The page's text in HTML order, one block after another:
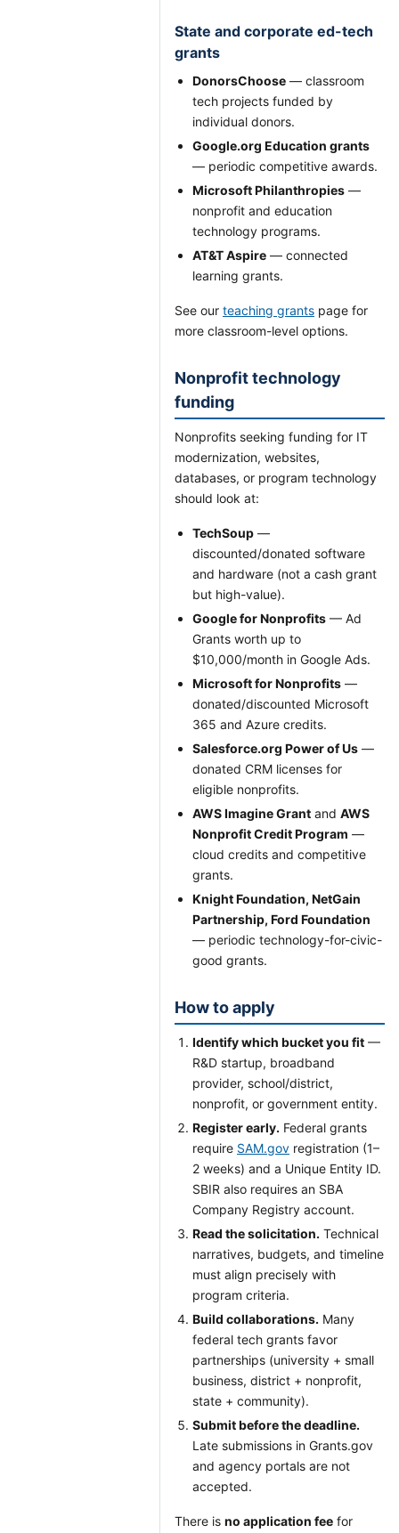
State and corporate ed-tech
grants
DonorsChoose — classroom
tech projects funded by
individual donors.
Google.org Education grants
— periodic competitive awards.
Microsoft Philanthropies —
nonprofit and education
technology programs.
AT&T Aspire — connected
learning grants.
See our teaching grants page for
more classroom-level options.
Nonprofit technology
funding
Nonprofits seeking funding for IT
modernization, websites,
databases, or program technology
should look at:
TechSoup —
discounted/donated software
and hardware (not a cash grant
but high-value).
Google for Nonprofits — Ad
Grants worth up to
$10,000/month in Google Ads.
Microsoft for Nonprofits —
donated/discounted Microsoft
365 and Azure credits.
Salesforce.org Power of Us —
donated CRM licenses for
eligible nonprofits.
AWS Imagine Grant and AWS
Nonprofit Credit Program —
cloud credits and competitive
grants.
Knight Foundation, NetGain
Partnership, Ford Foundation
— periodic technology-for-civic-
good grants.
How to apply
Identify which bucket you fit —
R&D startup, broadband
provider, school/district,
nonprofit, or government entity.
Register early. Federal grants
require SAM.gov registration (1–
2 weeks) and a Unique Entity ID.
SBIR also requires an SBA
Company Registry account.
Read the solicitation. Technical
narratives, budgets, and timeline
must align precisely with
program criteria.
Build collaborations. Many
federal tech grants favor
partnerships (university + small
business, district + nonprofit,
state + community).
Submit before the deadline.
Late submissions in Grants.gov
and agency portals are not
accepted.
There is no application fee for